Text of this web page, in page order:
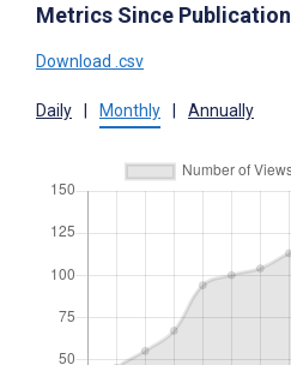
Metrics Since Publication
Download .csv
Daily Monthly Annually